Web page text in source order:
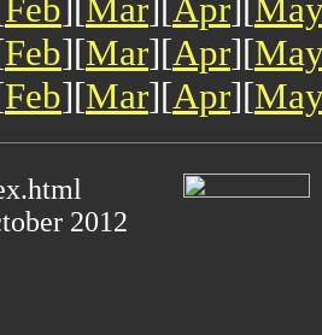
Feb][Mar][Apr][
Feb][Mar][Apr][
Feb][Mar][Apr][
2012